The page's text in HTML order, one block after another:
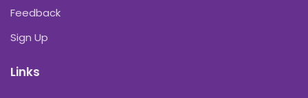
Feedback
Sign Up
Links